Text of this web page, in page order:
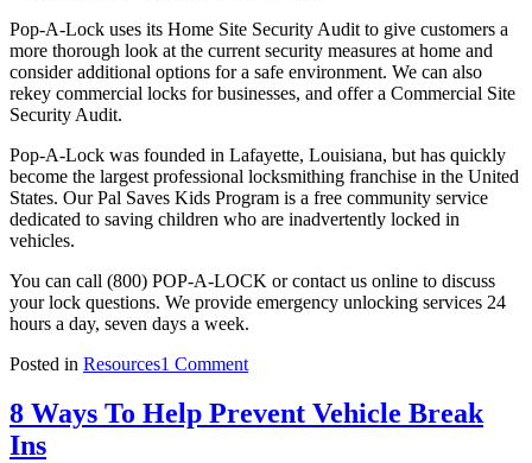
Pop-A-Lock uses its Home Site Security Audit to give customers a
more thorough look at the current security measures at home and
consider additional options for a safe environment. We can also
rekey commercial locks for businesses, and offer a Commercial Site
Security Audit.
Pop-A-Lock was founded in Lafayette, Louisiana, but has quickly
become the largest professional locksmithing franchise in the United
States. Our Pal Saves Kids Program is a free community service
dedicated to saving children who are inadvertently locked in
vehicles.
You can call (800) POP-A-LOCK or contact us online to discuss
your lock questions. We provide emergency unlocking services 24
hours a day, seven days a week.
Posted in Resources1 Commenton
of
Common
8 Ways To Help Prevent Vehicle Break
Ins